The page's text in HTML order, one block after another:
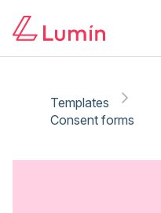
Templates
Consent forms